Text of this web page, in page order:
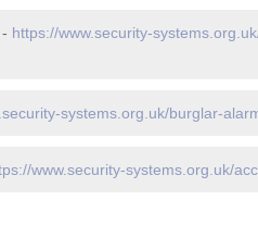
https://www.security-
systems.org.uk/burglar-
www.security-systems.org.uk/